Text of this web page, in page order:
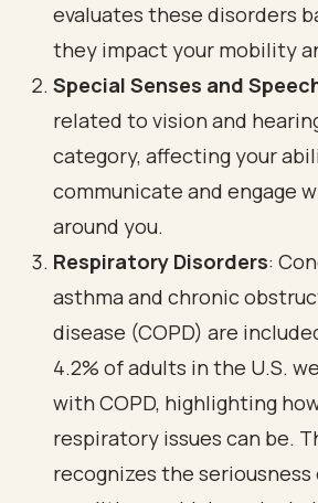
evaluates these disorders
they impact your mobility
Special Senses and
related to vision and
category, affecting your
communicate and engage
around you.
Respiratory Disorders:
asthma and chronic
disease (COPD) are
4.2% of adults in the U.S.
with COPD, highlighting
respiratory issues can be.
recognizes the